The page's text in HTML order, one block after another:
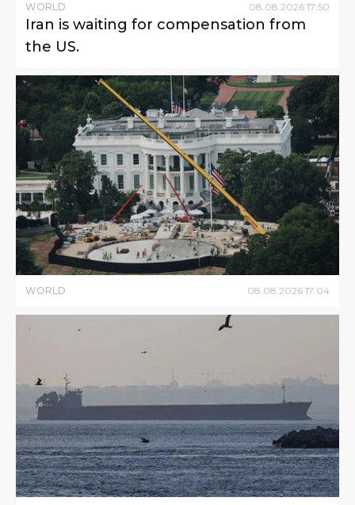
WORLD 08.08.2026 17:50
Iran is waiting for compensation from
the US.
WORLD 08.08.2026 17:04